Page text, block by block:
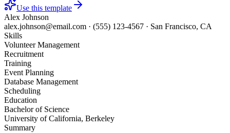
Use this template
Alex Johnson
alex.johnson@email.com · (555) 123-4567 · San Francisco, CA
Skills
Volunteer Management
Recruitment
Training
Event Planning
Database Management
Scheduling
Education
Bachelor of Science
University of California, Berkeley
Summary